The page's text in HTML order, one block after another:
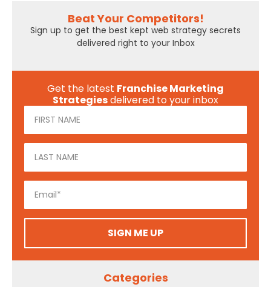
Beat Your Competitors!
Sign up to get the best kept web strategy secrets
delivered right to your Inbox
Get the latest Franchise Marketing
Strategiesdelivered to your inbox
SIGN ME UP
Categories